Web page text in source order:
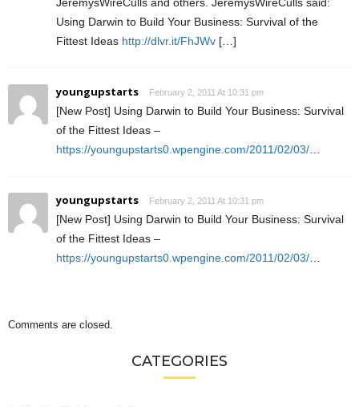
Using Darwin to Build Your Business: Survival of the
Fittest Ideas http://dlvr.it/FhJWv […]
youngupstarts February 2, 2011 At 10:31 pm
[New Post] Using Darwin to Build Your Business: Survival
of the Fittest Ideas –
https://youngupstarts0.wpengine.com/2011/02/03/
youngupstarts February 2, 2011 At 10:31 pm
[New Post] Using Darwin to Build Your Business: Survival
of the Fittest Ideas –
https://youngupstarts0.wpengine.com/2011/02/03/
Comments are closed.
CATEGORIES